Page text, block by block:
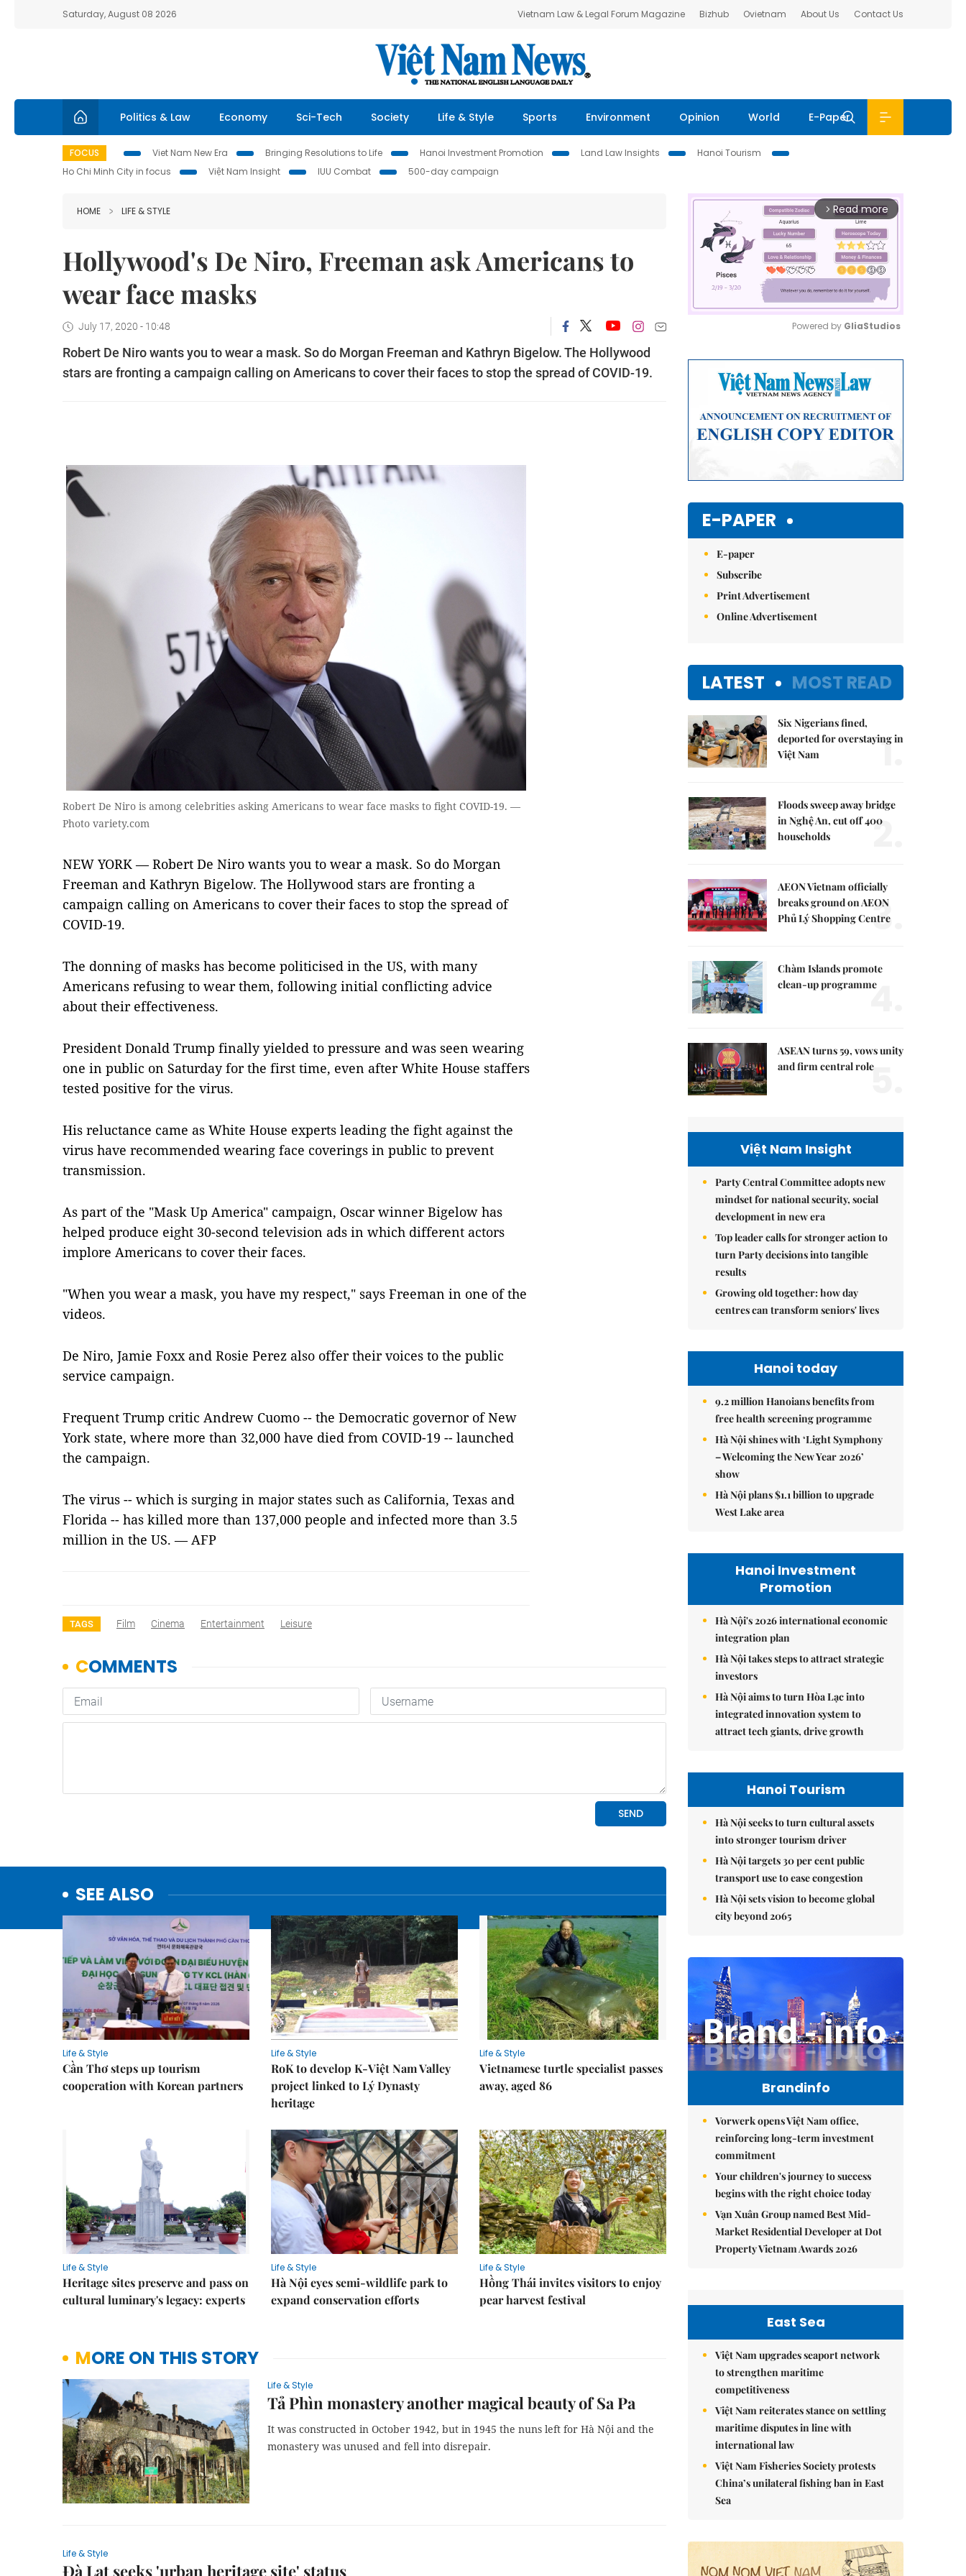
Saturday, August 08 2026 Vietnam Law & Legal Forum Magazine Bizhub Ovietnam About Us Contact Us
Politics & Law Economy Sci-Tech Society Life & Style Sports Environment Opinion World E-Paper
FOCUS Viet Nam New Era Bringing Resolutions to Life Hanoi Investment Promotion Land Law Insights
Hanoi Tourism
Ho Chi Minh City in focus
Việt Nam Insight IUU Combat 500-day campaign
HOME LIFE & STYLE
Hollywood's De Niro, Freeman ask Americans to
wear face masks
July 17, 2020 - 10:48
Robert De Niro wants you to wear a mask. So do Morgan Freeman and Kathryn Bigelow. The Hollywood
stars are fronting a campaign calling on Americans to cover their faces to stop the spread of COVID-19.
Robert De Niro is among celebrities asking Americans to wear face masks to fight COVID-19. —
Photo variety.com
NEW YORK — Robert De Niro wants you to wear a mask. So do Morgan
Freeman and Kathryn Bigelow. The Hollywood stars are fronting a
campaign calling on Americans to cover their faces to stop the spread of
COVID-19.
The donning of masks has become politicised in the US, with many
Americans refusing to wear them, following initial conflicting advice
about their effectiveness.
President Donald Trump finally yielded to pressure and was seen wearing
one in public on Saturday for the first time, even after White House staffers
tested positive for the virus.
His reluctance came as White House experts leading the fight against the
virus have recommended wearing face coverings in public to prevent
transmission.
As part of the "Mask Up America" campaign, Oscar winner Bigelow has
helped produce eight 30-second television ads in which different actors
implore Americans to cover their faces.
"When you wear a mask, you have my respect," says Freeman in one of the
videos.
De Niro, Jamie Foxx and Rosie Perez also offer their voices to the public
service campaign.
Frequent Trump critic Andrew Cuomo -- the Democratic governor of New
York state, where more than 32,000 have died from COVID-19 -- launched
the campaign.
The virus -- which is surging in major states such as California, Texas and
Florida -- has killed more than 137,000 people and infected more than 3.5
million in the US. — AFP
TAGS Film Cinema Entertainment Leisure
SEE ALSO
Life & Style
Cần Thơ steps up tourism
cooperation with Korean partners
Life & Style
RoK to develop K-Việt Nam Valley
project linked to Lý Dynasty
heritage
Life & Style
Vietnamese turtle specialist passes
away, aged 86
Life & Style
Heritage sites preserve and pass on
cultural luminary's legacy: experts
Life & Style
Hà Nội eyes semi-wildlife park to
expand conservation efforts
Life & Style
Hồng Thái invites visitors to enjoy
pear harvest festival
MORE ON THIS STORY
Life & Style
Tả Phìn monastery another magical beauty of Sa Pa
It was constructed in October 1942, but in 1945 the nuns left for Hà Nội and the
monastery was unused and fell into disrepair.
Life & Style
Đà Lạt seeks 'urban heritage site' status
arrow_forward_ios Read more
Powered by GliaStudios
E-PAPER
E-paper
Subscribe
Print Advertisement
Online Advertisement
LATEST MOST READ
Six Nigerians fined,
deported for overstaying in
Việt Nam
1.
Floods sweep away bridge
in Nghệ An, cut off 400
households
2.
AEON Vietnam officially
breaks ground on AEON
Phủ Lý Shopping Centre
3.
Chàm Islands promote
clean-up programme
4.
ASEAN turns 59, vows unity
and firm central role5.
Việt Nam Insight
Party Central Committee adopts new
mindset for national security, social
development in new era
Top leader calls for stronger action to
turn Party decisions into tangible
results
Growing old together: how day
centres can transform seniors' lives
Hanoi today
9.2 million Hanoians benefits from
free health screening programme
Hà Nội shines with ‘Light Symphony
– Welcoming the New Year 2026’
show
Hà Nội plans $1.1 billion to upgrade
West Lake area
Hanoi Investment
Promotion
Hà Nội's 2026 international economic
integration plan
Hà Nội takes steps to attract strategic
investors
Hà Nội aims to turn Hòa Lạc into
integrated innovation system to
attract tech giants, drive growth
Hanoi Tourism
Hà Nội seeks to turn cultural assets
into stronger tourism driver
Hà Nội targets 30 per cent public
transport use to ease congestion
Hà Nội sets vision to become global
city beyond 2065
Brandinfo
Vorwerk opens Việt Nam office,
reinforcing long-term investment
commitment
Your children's journey to success
begins with the right choice today
Vạn Xuân Group named Best Mid-
Market Residential Developer at Dot
Property Vietnam Awards 2026
East Sea
Việt Nam upgrades seaport network
to strengthen maritime
competitiveness
Việt Nam reiterates stance on settling
maritime disputes in line with
international law
Việt Nam Fisheries Society protests
China’s unilateral fishing ban in East
Sea